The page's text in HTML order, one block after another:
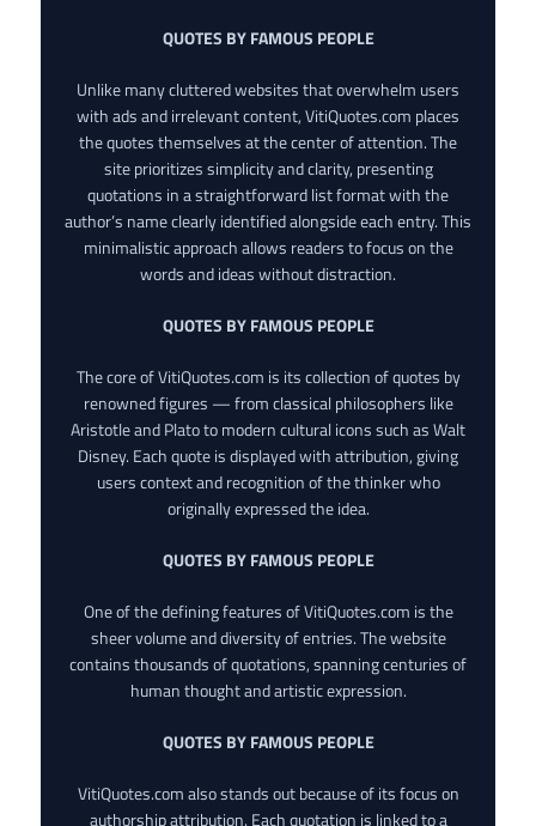
QUOTES BY FAMOUS PEOPLE
Unlike many cluttered websites that overwhelm users
with ads and irrelevant content, VitiQuotes.com places
the quotes themselves at the center of attention. The
site prioritizes simplicity and clarity, presenting
quotations in a straightforward list format with the
author’s name clearly identified alongside each entry. This
minimalistic approach allows readers to focus on the
words and ideas without distraction.
QUOTES BY FAMOUS PEOPLE
The core of VitiQuotes.com is its collection of quotes by
renowned figures — from classical philosophers like
Aristotle and Plato to modern cultural icons such as Walt
Disney. Each quote is displayed with attribution, giving
users context and recognition of the thinker who
originally expressed the idea.
QUOTES BY FAMOUS PEOPLE
One of the defining features of VitiQuotes.com is the
sheer volume and diversity of entries. The website
contains thousands of quotations, spanning centuries of
human thought and artistic expression.
QUOTES BY FAMOUS PEOPLE
VitiQuotes.com also stands out because of its focus on
authorship attribution. Each quotation is linked to a